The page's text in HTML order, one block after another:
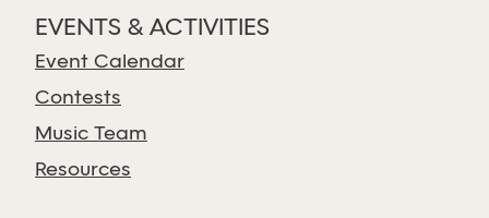
EVENTS & ACTIVITIES
Event Calendar
Contests
Music Team
Resources